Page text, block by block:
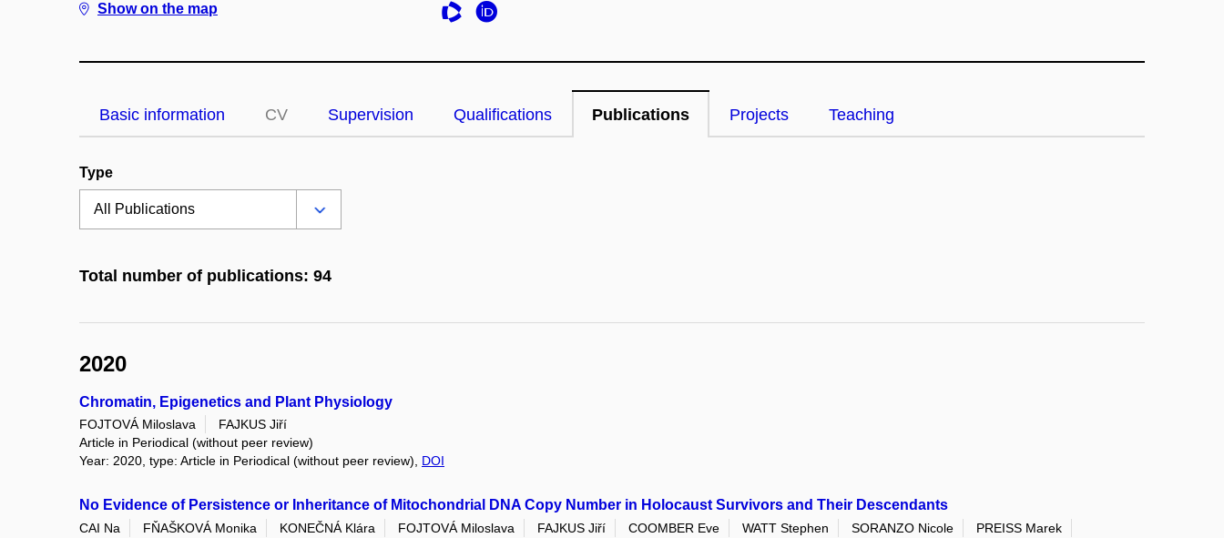
Show on the map
Basic information CV Supervision Qualifications Publications Projects Teaching
Type
Total number of publications: 94
2020
Chromatin, Epigenetics and Plant Physiology
FOJTOVÁ Miloslava
FAJKUS Jiří
Article in Periodical (without peer review)
Year: 2020, type: Article in Periodical (without peer review), DOI
No Evidence of Persistence or Inheritance of Mitochondrial DNA Copy Number in Holocaust Survivors and Their Descendants
CAI Na FŇAŠKOVÁ Monika KONEČNÁ Klára FOJTOVÁ Miloslava FAJKUS Jiří COOMBER Eve WATT Stephen SORANZO Nicole
PREISS Marek